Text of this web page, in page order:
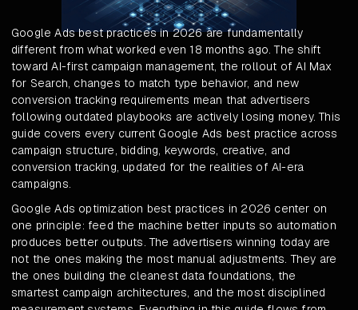
Google Ads best practices in 2026 are fundamentally
different from what worked even 18 months ago. The shift
toward AI-first campaign management, the rollout of AI Max
for Search, changes to match type behavior, and new
conversion tracking requirements mean that advertisers
following outdated playbooks are actively losing money. This
guide covers every current Google Ads best practice across
campaign structure, bidding, keywords, creative, and
conversion tracking, updated for the realities of AI-era
campaigns.
Google Ads optimization best practices in 2026 center on
one principle: feed the machine better inputs so automation
produces better outputs. The advertisers winning today are
not the ones making the most manual adjustments. They are
the ones building the cleanest data foundations, the
smartest campaign architectures, and the most disciplined